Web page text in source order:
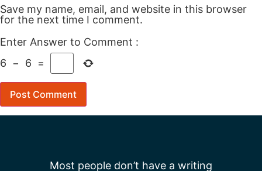
Save my name, email, and website in this browser
for the next time I comment.
Enter Answer to Comment :
6 − 6 =
Most people don’t have a writing